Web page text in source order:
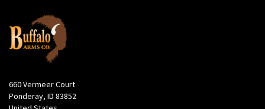
660 Vermeer Court
Ponderay, ID 83852